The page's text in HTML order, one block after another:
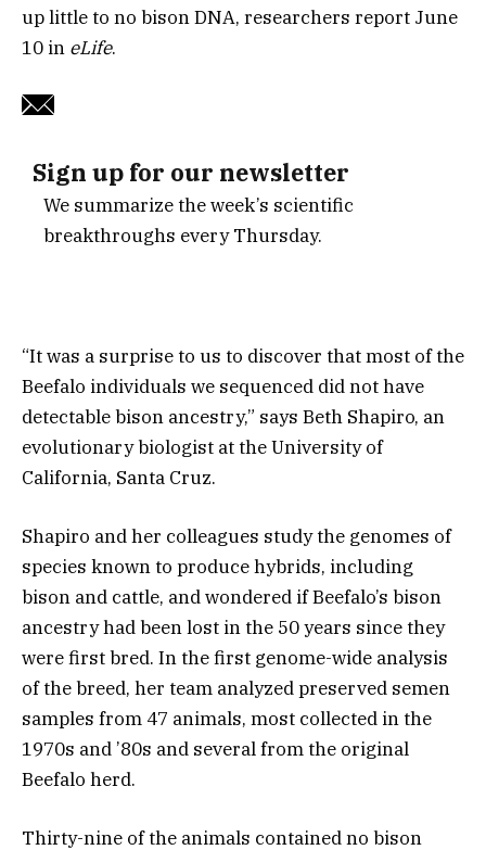
up little to no bison DNA, researchers report June
10 in eLife.
Sign up for our newsletter
We summarize the week’s scientific
breakthroughs every Thursday.
“It was a surprise to us to discover that most of the
Beefalo individuals we sequenced did not have
detectable bison ancestry,” says Beth Shapiro, an
evolutionary biologist at the University of
California, Santa Cruz.
Shapiro and her colleagues study the genomes of
species known to produce hybrids, including
bison and cattle, and wondered if Beefalo’s bison
ancestry had been lost in the 50 years since they
were first bred. In the first genome-wide analysis
of the breed, her team analyzed preserved semen
samples from 47 animals, most collected in the
1970s and ’80s and several from the original
Beefalo herd.
Thirty-nine of the animals contained no bison